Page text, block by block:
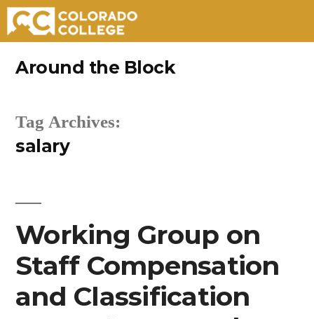
Around the Block
Tag Archives:
salary
Working Group on
Staff Compensation
and Classification